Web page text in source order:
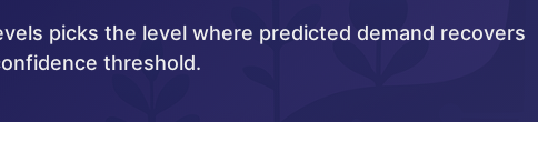
picks the level where predicted demand recovers
threshold.